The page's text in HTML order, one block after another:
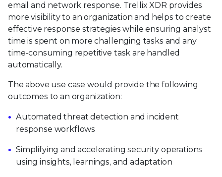
email and network response. Trellix XDR provides
more visibility to an organization and helps to create
effective response strategies while ensuring analyst
time is spent on more challenging tasks and any
time-consuming repetitive task are handled
automatically.
The above use case would provide the following
outcomes to an organization:
Automated threat detection and incident
response workflows
Simplifying and accelerating security operations
using insights, learnings, and adaptation